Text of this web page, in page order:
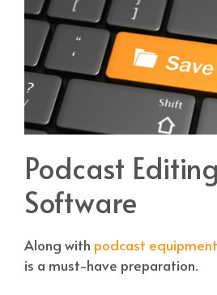
Podcast Editing
Software
Along with podcast equipment
is a must-have preparation.